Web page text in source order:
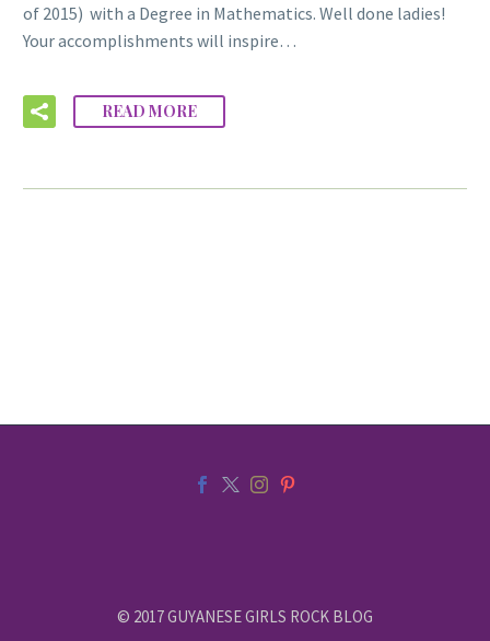
of 2015) with a Degree in Mathematics. Well done ladies!
Your accomplishments will inspire…
READ MORE
© 2017 GUYANESE GIRLS ROCK BLOG